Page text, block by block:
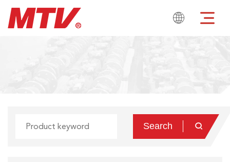

Search 